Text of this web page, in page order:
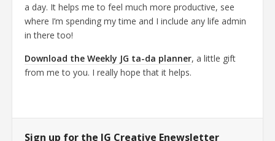
a day. It helps me to feel much more productive, see
where I’m spending my time and I include any life admin
in there too!
Download the Weekly JG ta-da planner, a little gift
from me to you. I really hope that it helps.
Sign up for the JG Creative Enewsletter